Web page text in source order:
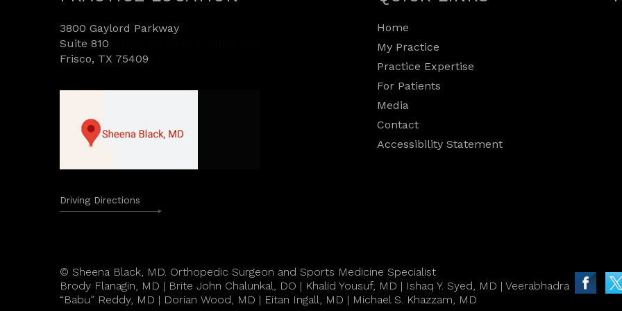
3800 Gaylord Parkway
Suite 810
Frisco, TX 75409
Driving Directions
Home
My Practice
Practice Expertise
For Patients
Media
Contact
Accessibility Statement
© Sheena Black, MD. Orthopedic Surgeon and Sports Medicine Specialist
Brody Flanagin, MD | Brite John Chalunkal, DO | Khalid Yousuf, MD | Ishaq Y. Syed, MD | Veerabhadra
“Babu” Reddy, MD | Dorian Wood, MD | Eitan Ingall, MD | Michael S. Khazzam, MD